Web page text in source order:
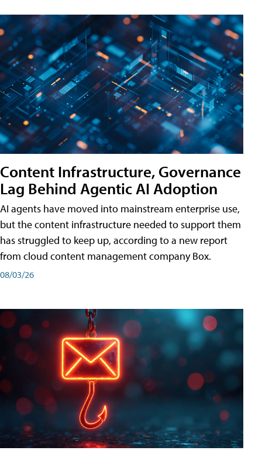
Content Infrastructure, Governance
Lag Behind Agentic AI Adoption
AI agents have moved into mainstream enterprise use,
but the content infrastructure needed to support them
has struggled to keep up, according to a new report
from cloud content management company Box.
08/03/26